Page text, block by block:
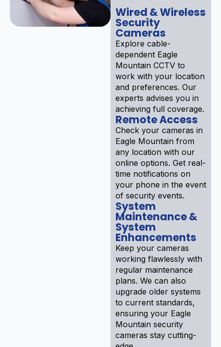
Wired & Wireless
Security
Cameras
Explore cable-
dependent Eagle
Mountain CCTV to
work with your location
and preferences. Our
experts advises you in
achieving full coverage.
Remote Access
Check your cameras in
Eagle Mountain from
any location with our
online options. Get real-
time notifications on
your phone in the event
of security events.
System
Maintenance &
System
Enhancements
Keep your cameras
working flawlessly with
regular maintenance
plans. We can also
upgrade older systems
to current standards,
ensuring your Eagle
Mountain security
cameras stay cutting-